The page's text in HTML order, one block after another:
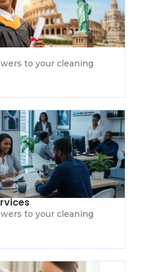
to your cleaning
to your cleaning